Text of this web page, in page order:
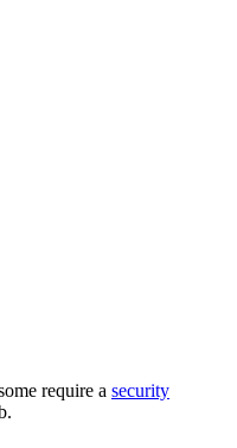
require a security